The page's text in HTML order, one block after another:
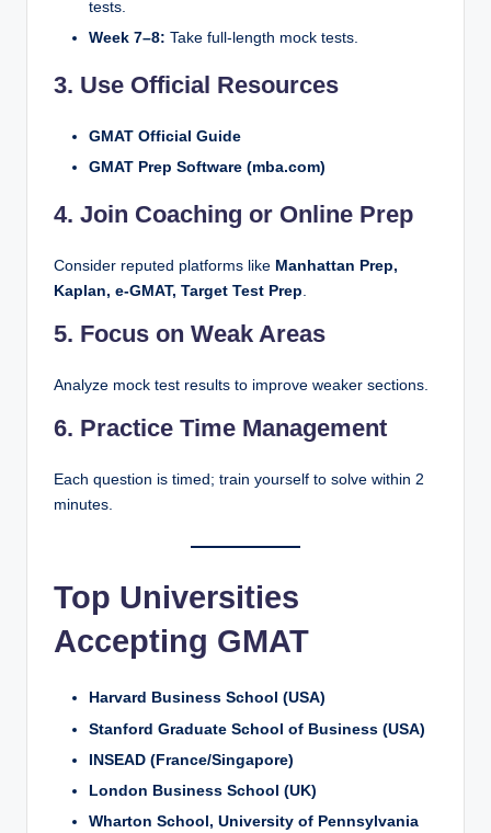
tests.
Week 7–8: Take full-length mock tests.
3. Use Official Resources
GMAT Official Guide
GMAT Prep Software (mba.com)
4. Join Coaching or Online Prep
Consider reputed platforms like Manhattan Prep,
Kaplan, e-GMAT, Target Test Prep.
5. Focus on Weak Areas
Analyze mock test results to improve weaker sections.
6. Practice Time Management
Each question is timed; train yourself to solve within 2
minutes.
Top Universities
Accepting GMAT
Harvard Business School (USA)
Stanford Graduate School of Business (USA)
INSEAD (France/Singapore)
London Business School (UK)
Wharton School, University of Pennsylvania